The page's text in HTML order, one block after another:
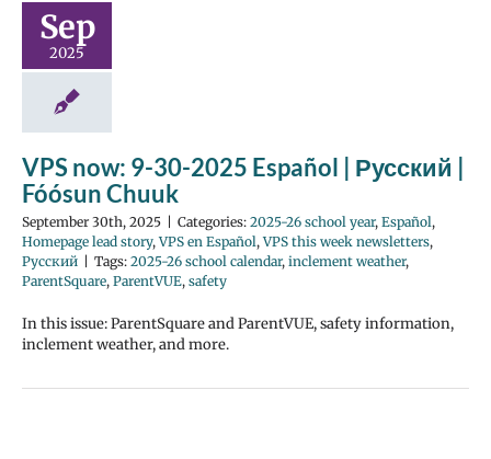
Sep
2025
VPS now: 9-30-2025 Español | Русский |
Fóósun Chuuk
September 30th, 2025 Categories: 2025-26 school year, Español,
Homepage lead story,VPS en Español,VPS this week newsletters,
Русский
Tags: 2025-26 school calendar, inclement weather,
ParentSquare, ParentVUE, safety
In this issue: ParentSquare and ParentVUE, safety information,
inclement weather, and more.